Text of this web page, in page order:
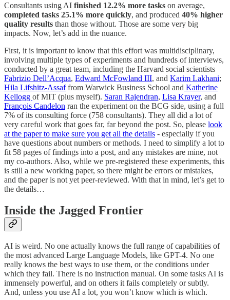
Consultants using AI finished 12.2% more tasks on average,
completed tasks 25.1% more quickly, and produced 40% higher
quality results than those without. Those are some very big
impacts. Now, let’s add in the nuance.
First, it is important to know that this effort was multidisciplinary,
involving multiple types of experiments and hundreds of interviews,
conducted by a great team, including the Harvard social scientists
Fabrizio Dell’Acqua, Edward McFowland III, and Karim Lakhani;
Hila Lifshitz-Assaffrom Warwick Business School and Katherine
Kellogg of MIT (plus myself). Saran Rajendran, Lisa Krayer, and
François Candelon ran the experiment on the BCG side, using a full
7% of its consulting force (758 consultants). They all did a lot of
very careful work that goes far, far beyond the post. So, please look
at the paper to make sure you get all the details - especially if you
have questions about numbers or methods. I need to simplify a lot to
fit 58 pages of findings into a post, and any mistakes are mine, not
my co-authors. Also, while we pre-registered these experiments, this
is still a new working paper, so there might be errors or mistakes,
and the paper is not yet peer-reviewed. With that in mind, let’s get to
the details…
Inside the Jagged Frontier
AI is weird. No one actually knows the full range of capabilities of
the most advanced Large Language Models, like GPT-4. No one
really knows the best ways to use them, or the conditions under
which they fail. There is no instruction manual. On some tasks AI is
immensely powerful, and on others it fails completely or subtly.
And, unless you use AI a lot, you won’t know which is which.